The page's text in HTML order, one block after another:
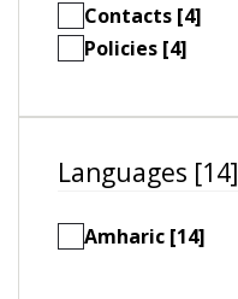
Contacts [4]
Policies [4]
Languages [14]
Amharic [14]